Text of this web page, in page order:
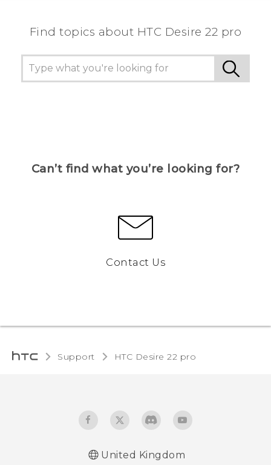
Find topics about HTC Desire 22 pro
Can’t find what you’re looking for?
Contact Us
Support HTC Desire 22 pro‎
United Kingdom